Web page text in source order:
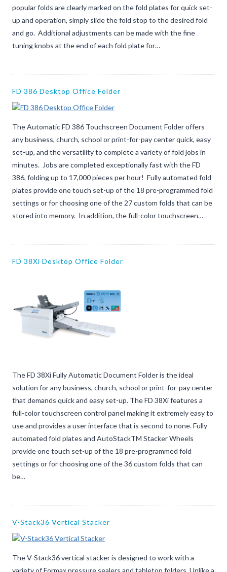
popular folds are clearly marked on the fold plates for quick set-
up and operation, simply slide the fold stop to the desired fold
and go. Additional adjustments can be made with the fine
tuning knobs at the end of each fold plate for…
FD 386 Desktop Office Folder
The Automatic FD 386 Touchscreen Document Folder offers
any business, church, school or print-for-pay center quick, easy
set-up, and the versatility to complete a variety of fold jobs in
minutes. Jobs are completed exceptionally fast with the FD
386, folding up to 17,000 pieces per hour! Fully automated fold
plates provide one touch set-up of the 18 pre-programmed fold
settings or for choosing one of the 27 custom folds that can be
stored into memory. In addition, the full-color touchscreen…
FD 38Xi Desktop Office Folder
The FD 38Xi Fully Automatic Document Folder is the ideal
solution for any business, church, school or print-for-pay center
that demands quick and easy set-up. The FD 38Xi features a
full-color touchscreen control panel making it extremely easy to
use and provides a user interface that is second to none. Fully
automated fold plates and AutoStackTM Stacker Wheels
provide one touch set-up of the 18 pre-programmed fold
settings or for choosing one of the 36 custom folds that can
be…
V-Stack36 Vertical Stacker
The V-Stack36 vertical stacker is designed to work with a